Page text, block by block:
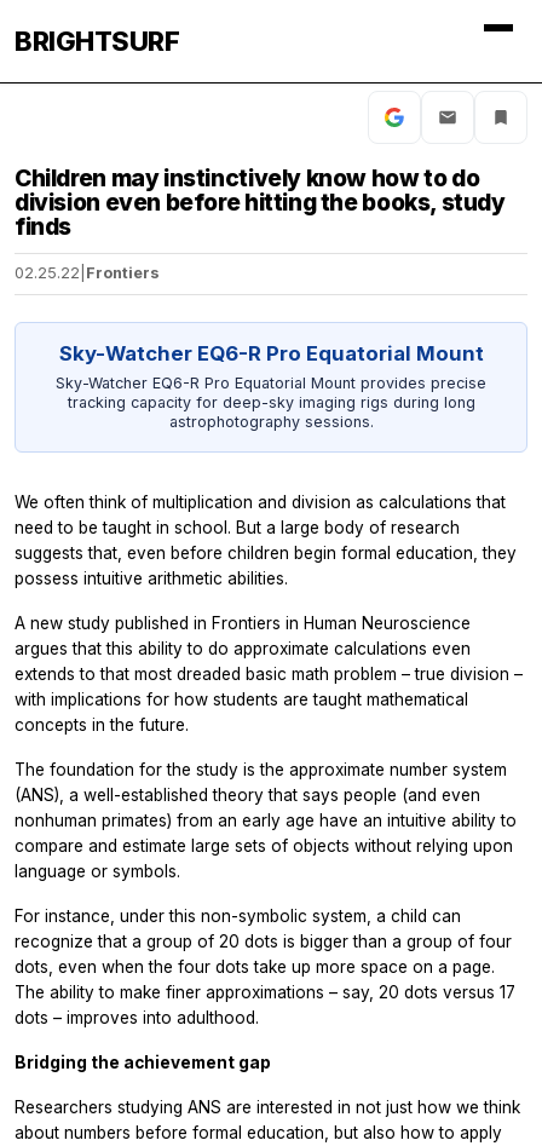
BRIGHTSURF
Children may instinctively know how to do
division even before hitting the books, study
finds
02.25.22 Frontiers
Sky-Watcher EQ6-R Pro Equatorial Mount
Sky-Watcher EQ6-R Pro Equatorial Mount provides precise
tracking capacity for deep-sky imaging rigs during long
astrophotography sessions.
We often think of multiplication and division as calculations that
need to be taught in school. But a large body of research
suggests that, even before children begin formal education, they
possess intuitive arithmetic abilities.
A new study published in Frontiers in Human Neuroscience
argues that this ability to do approximate calculations even
extends to that most dreaded basic math problem – true division –
with implications for how students are taught mathematical
concepts in the future.
The foundation for the study is the approximate number system
(ANS), a well-established theory that says people (and even
nonhuman primates) from an early age have an intuitive ability to
compare and estimate large sets of objects without relying upon
language or symbols.
For instance, under this non-symbolic system, a child can
recognize that a group of 20 dots is bigger than a group of four
dots, even when the four dots take up more space on a page.
The ability to make finer approximations – say, 20 dots versus 17
dots – improves into adulthood.
Bridging the achievement gap
Researchers studying ANS are interested in not just how we think
about numbers before formal education, but also how to apply